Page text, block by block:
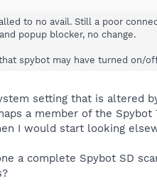
to no avail. Still a poor
popup blocker, no change.
spybot may have turned on/
setting that is altered
a member of the
I would start looking
a complete Spybot SD